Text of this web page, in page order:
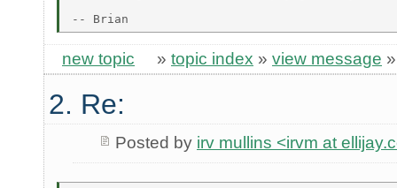
new topic » topic index » view message
2. Re:
Posted by irv mullins <irvm at